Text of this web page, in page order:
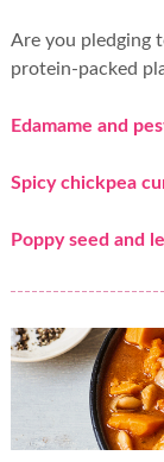
Are you pledging
protein-packed
Edamame and
Spicy chickpea
Poppy seed and